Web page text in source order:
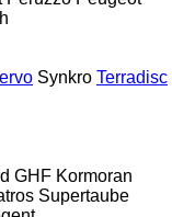
Synkro Terradisc
GHF Kormoran
Supertaube